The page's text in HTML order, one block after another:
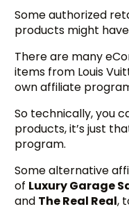
Some authorized
products might
There are many
items from Louis
own affiliate
So technically, you
products, it’s just
program.
Some alternative
of Luxury Garage
and The Real Real,